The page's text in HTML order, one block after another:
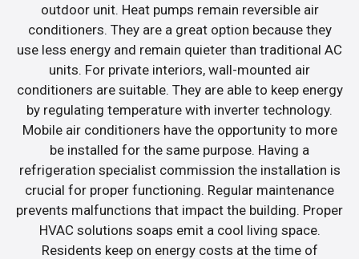
outdoor unit. Heat pumps remain reversible air
conditioners. They are a great option because they
use less energy and remain quieter than traditional AC
units. For private interiors, wall-mounted air
conditioners are suitable. They are able to keep energy
by regulating temperature with inverter technology.
Mobile air conditioners have the opportunity to more
be installed for the same purpose. Having a
refrigeration specialist commission the installation is
crucial for proper functioning. Regular maintenance
prevents malfunctions that impact the building. Proper
HVAC solutions soaps emit a cool living space.
Residents keep on energy costs at the time of